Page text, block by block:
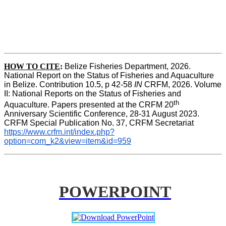
HOW TO CITE: Belize Fisheries Department, 2026.
National Report on the Status of Fisheries and Aquaculture
in Belize. Contribution 10.5, p 42-58 IN CRFM, 2026. Volume
II: National Reports on the Status of Fisheries and
Aquaculture. Papers presented at the CRFM 20th
Anniversary Scientific Conference, 28-31 August 2023.
CRFM Special Publication No. 37, CRFM Secretariat
https://www.crfm.int/index.php?
option=com_k2&view=item&id=959
POWERPOINT